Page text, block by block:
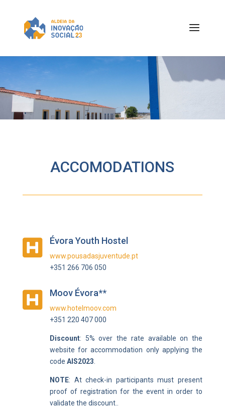
ACCOMODATIONS
 Évora Youth Hostel
www.pousadasjuventude.pt
+351 266 706 050
 Moov Évora**
www.hotelmoov.com
+351 220 407 000
Discount: 5% over the rate available on the
website for accommodation only applying the
code AIS2023
NOTE: At check-in participants must present
proof of registration for the event in order to
validate the discount.